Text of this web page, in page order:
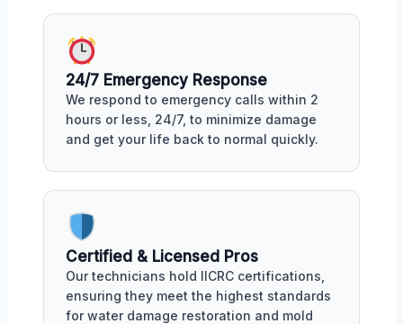
24/7 Emergency Response
We respond to emergency calls within 2
hours or less, 24/7, to minimize damage
and get your life back to normal quickly.
Certified & Licensed Pros
Our technicians hold IICRC certifications,
ensuring they meet the highest standards
for water damage restoration and mold